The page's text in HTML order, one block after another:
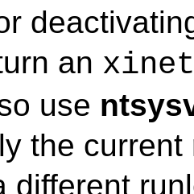
an
use
the
different